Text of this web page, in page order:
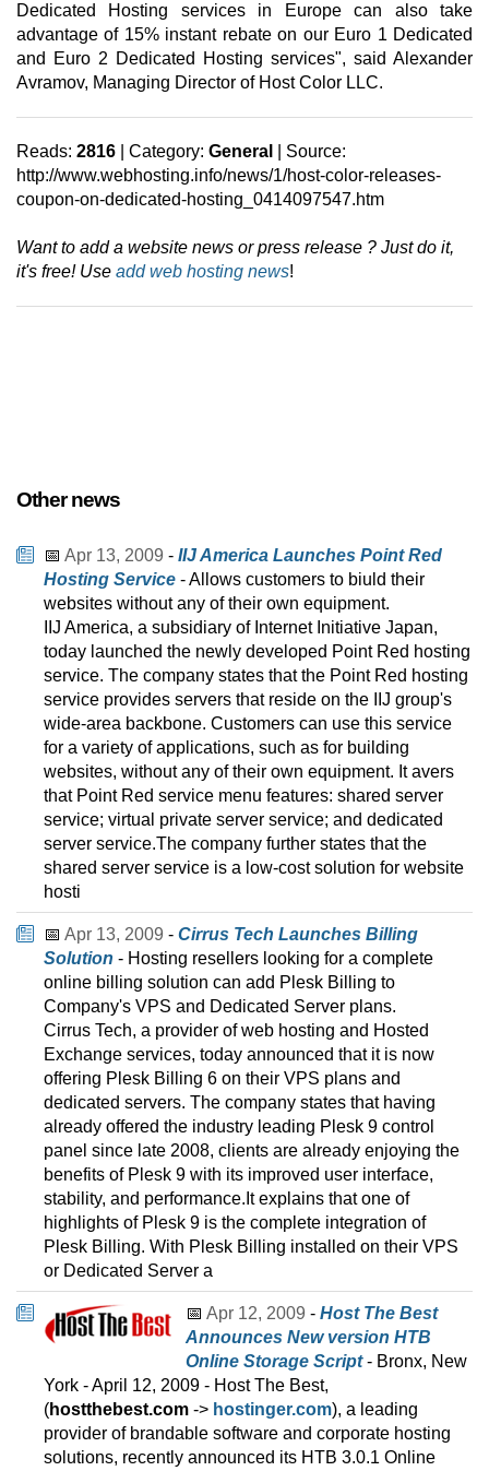
Dedicated Hosting services in Europe can also take
advantage of 15% instant rebate on our Euro 1 Dedicated
and Euro 2 Dedicated Hosting services", said Alexander
Avramov, Managing Director of Host Color LLC.
Reads: 2816 | Category: General
| Source:
http://www.webhosting.info/news/1/host-color-releases-
coupon-on-dedicated-hosting_0414097547.htm
Want to add a website news or press release ? Just do it,
it's free! Use add web hosting news!
Other news
📅 Apr 13, 2009 - IIJ America Launches Point Red
Hosting Service - Allows customers to biuld their
websites without any of their own equipment.
IIJ America, a subsidiary of Internet Initiative Japan,
today launched the newly developed Point Red hosting
service. The company states that the Point Red hosting
service provides servers that reside on the IIJ group's
wide-area backbone. Customers can use this service
for a variety of applications, such as for building
websites, without any of their own equipment. It avers
that Point Red service menu features: shared server
service; virtual private server service; and dedicated
server service.The company further states that the
shared server service is a low-cost solution for website
hosti
📅 Apr 13, 2009 - Cirrus Tech Launches Billing
Solution - Hosting resellers looking for a complete
online billing solution can add Plesk Billing to
Company's VPS and Dedicated Server plans.
Cirrus Tech, a provider of web hosting and Hosted
Exchange services, today announced that it is now
offering Plesk Billing 6 on their VPS plans and
dedicated servers. The company states that having
already offered the industry leading Plesk 9 control
panel since late 2008, clients are already enjoying the
benefits of Plesk 9 with its improved user interface,
stability, and performance.It explains that one of
highlights of Plesk 9 is the complete integration of
Plesk Billing. With Plesk Billing installed on their VPS
or Dedicated Server a
📅 Apr 12, 2009 - Host The Best
Announces New version HTB
Online Storage Script- Bronx, New
York - April 12, 2009 - Host The Best,
(hostthebest.com -> hostinger.com), a leading
provider of brandable software and corporate hosting
solutions, recently announced its HTB 3.0.1 Online